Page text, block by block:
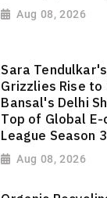
Aug 08, 2026
Sara
Grizzlies Rise to
Bansal's Delhi
Top of Global
League Season 3
Aug 08, 2026